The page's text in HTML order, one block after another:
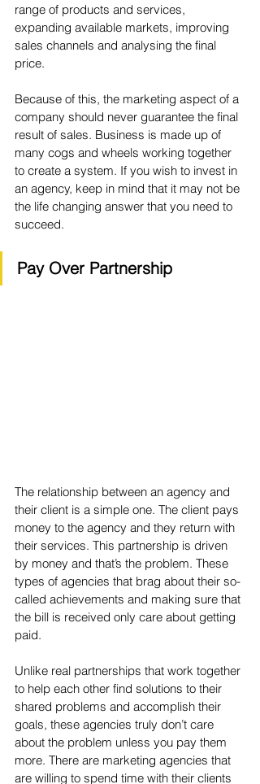
range of products and services,
expanding available markets, improving
sales channels and analysing the final
price.
Because of this, the marketing aspect of a
company should never guarantee the final
result of sales. Business is made up of
many cogs and wheels working together
to create a system. If you wish to invest in
an agency, keep in mind that it may not be
the life changing answer that you need to
succeed.
Pay Over Partnership
The relationship between an agency and
their client is a simple one. The client pays
money to the agency and they return with
their services. This partnership is driven
by money and that’s the problem. These
types of agencies that brag about their so-
called achievements and making sure that
the bill is received only care about getting
paid.
Unlike real partnerships that work together
to help each other find solutions to their
shared problems and accomplish their
goals, these agencies truly don’t care
about the problem unless you pay them
more. There are marketing agencies that
are willing to spend time with their clients